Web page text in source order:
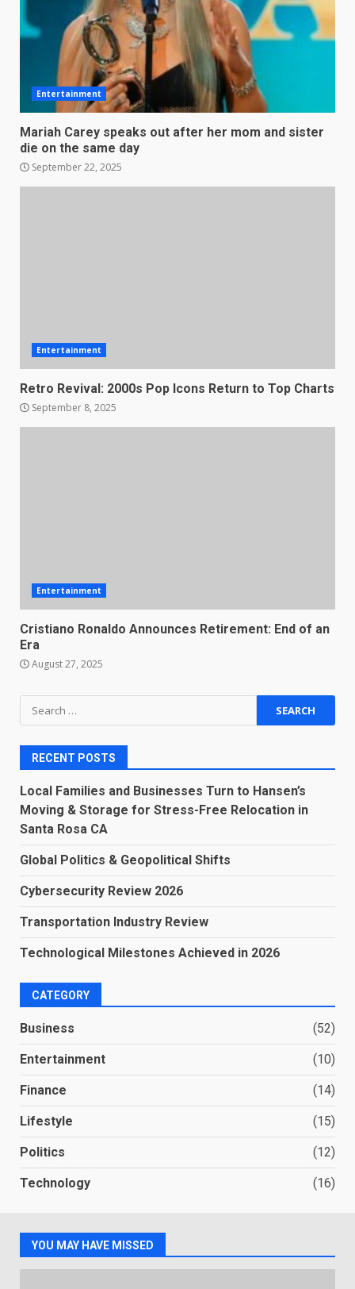
Entertainment
Mariah Carey speaks out after her mom and sister
die on the same day
September 22, 2025
Entertainment
Retro Revival: 2000s Pop Icons Return to Top Charts
September 8, 2025
Entertainment
Cristiano Ronaldo Announces Retirement: End of an
Era
August 27, 2025
Search
for:
RECENT POSTS
Local Families and Businesses Turn to Hansen’s
Moving & Storage for Stress-Free Relocation in
Santa Rosa CA
Global Politics & Geopolitical Shifts
Cybersecurity Review 2026
Transportation Industry Review
Technological Milestones Achieved in 2026
CATEGORY
Business (52)
Entertainment (10)
Finance (14)
Lifestyle (15)
Politics (12)
Technology (16)
YOU MAY HAVE MISSED